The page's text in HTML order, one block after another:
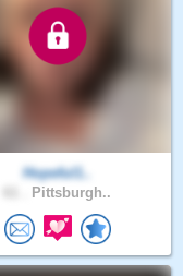
Hopeful1..
Pittsburgh..